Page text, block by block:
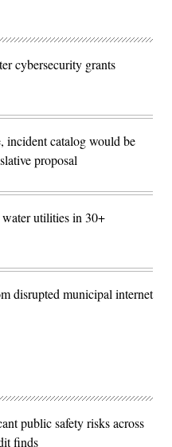
cybersecurity grants
incident catalog would be
proposal
utilities in 30+
disrupted municipal internet
public safety risks across
finds